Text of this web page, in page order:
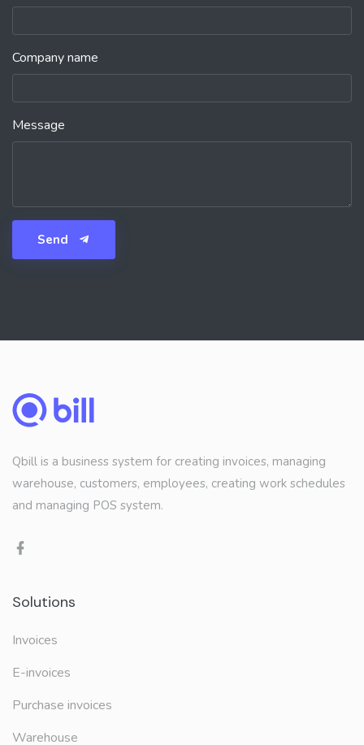
Company name
Message
Send
Qbill is a business system for creating invoices, managing
warehouse, customers, employees, creating work schedules
and managing POS system.
Solutions
Invoices
E-invoices
Purchase invoices
Warehouse